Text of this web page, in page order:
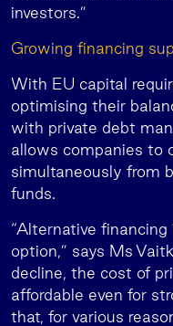
investors.”
Growing financing
With EU capital
optimising their
with private debt
allows companies to
simultaneously from
funds.
“Alternative financing
option,” says Ms
decline, the cost of
affordable even for
that, for various